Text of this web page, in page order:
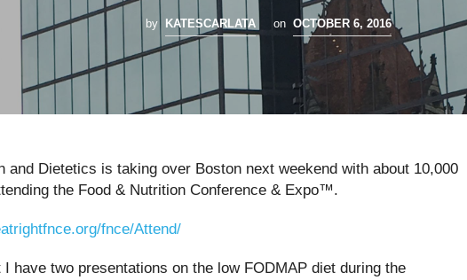
by KATESCARLATA on OCTOBER 6, 2016
and Dietetics is taking over Boston next weekend with about 10,000
the Food & Nutrition Conference & Expo™.
fnce/Attend/
have two presentations on the low FODMAP diet during the